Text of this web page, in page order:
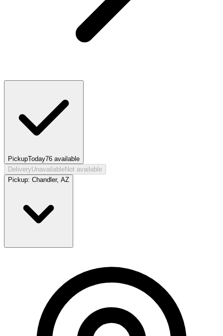
PickupToday76 available
DeliveryUnavailableNot available
Pickup: Chandler, AZ